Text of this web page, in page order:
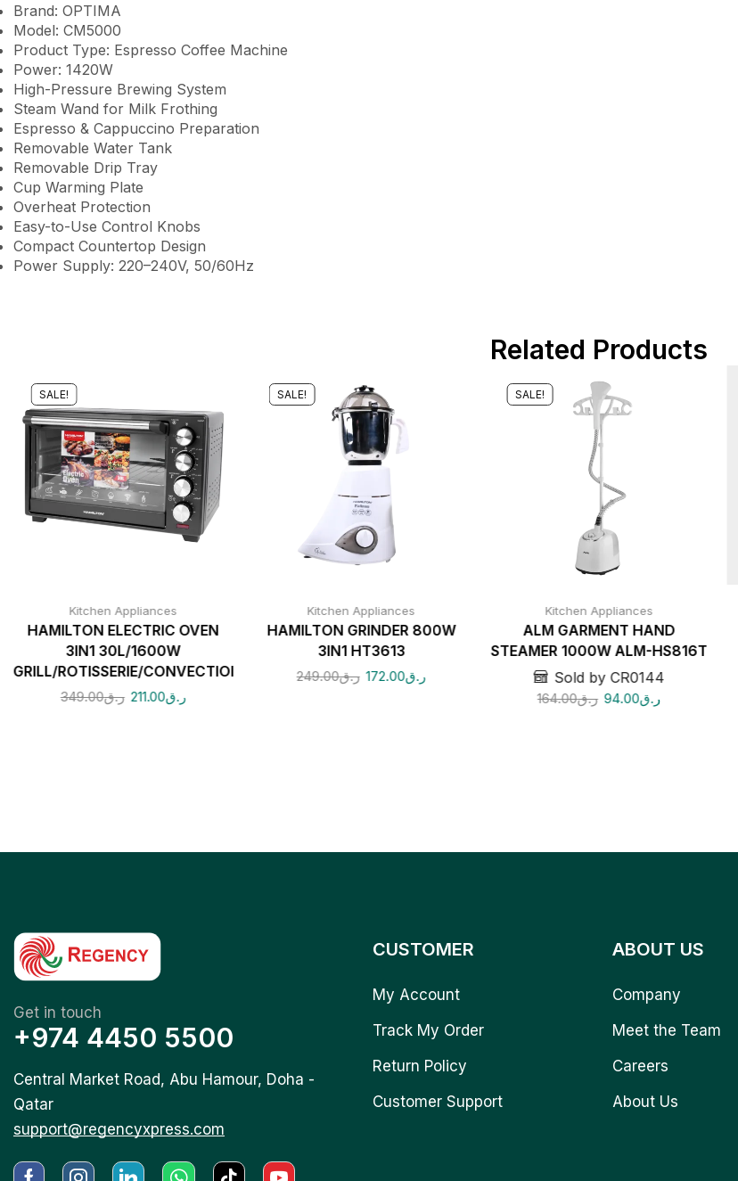
Brand: OPTIMA
Model: CM5000
Product Type: Espresso Coffee Machine
Power: 1420W
High-Pressure Brewing System
Steam Wand for Milk Frothing
Espresso & Cappuccino Preparation
Removable Water Tank
Removable Drip Tray
Cup Warming Plate
Overheat Protection
Easy-to-Use Control Knobs
Compact Countertop Design
Power Supply: 220–240V, 50/60Hz
Related Products
SALE!
Kitchen Appliances
HAMILTON ELECTRIC OVEN
3IN1 30L/1600W
GRILL/ROTISSERIE/CONVECTION
ر.ق349.00 ر.ق211.00
SALE!
Kitchen Appliances
HAMILTON GRINDER 800W
3IN1 HT3613
ر.ق249.00 ر.ق172.00
SALE!
Kitchen Appliances
ALM GARMENT HAND
STEAMER 1000W ALM-HS816T
Sold by CR0144
ر.ق164.00 ر.ق94.00
Get in touch
+974 4450 5500
Central Market Road, Abu Hamour, Doha -
Qatar
support@regencyxpress.com
CUSTOMER
My Account
Track My Order
Return Policy
Customer Support
ABOUT US
Company
Meet the Team
Careers
About Us